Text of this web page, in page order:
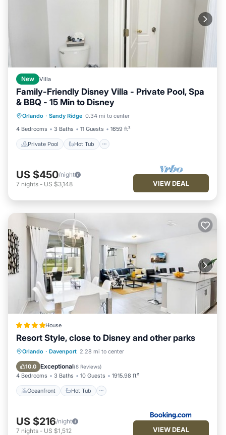
New Villa
Family-Friendly Disney Villa - Private Pool, Spa
& BBQ - 15 Min to Disney
Orlando · Sandy Ridge 0.34 mi to center
4 Bedrooms
3 Baths 11 Guests 1659 ft²
Private Pool Hot Tub
Private Pool Hot Tub
Pool
US $450/night
7 nights - US $3,148 VIEW DEAL
House
Resort Style, close to Disney and other parks
Orlando · Davenport 2.28 mi to center
10.0 Exceptional(8 Reviews)
4 Bedrooms 3 Baths 10 Guests 1915.98 ft²
Oceanfront Hot Tub
Oceanfront Hot Tub
Parking
US $216/night
7 nights - US $1,512 VIEW DEAL